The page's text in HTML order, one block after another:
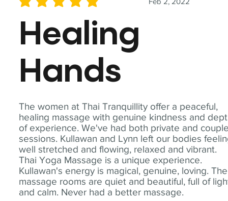
The women at Thai Tranquillity offer a peaceful,
healing massage with genuine kindness and
of experience. We've had both private and
sessions. Kullawan and Lynn left our bodies
well stretched and flowing, relaxed and vibrant.
Thai Yoga Massage is a unique experience.
Kullawan's energy is magical, genuine, loving. The
massage rooms are quiet and beautiful, full of
and calm. Never had a better massage.
average rating is 5 out of 5
Healing
Hands